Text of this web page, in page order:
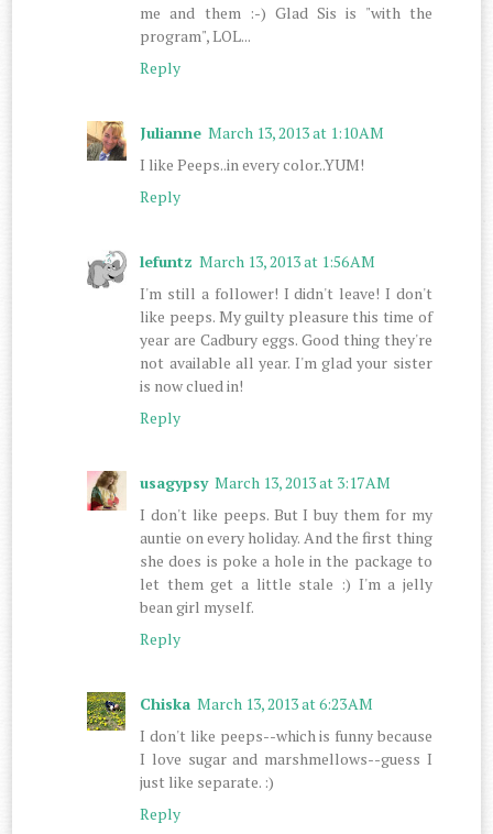
me and them :-) Glad Sis is "with the
program", LOL...
Reply
Julianne March 13, 2013 at 1:10 AM
I like Peeps..in every color..YUM!
Reply
lefuntz March 13, 2013 at 1:56 AM
I'm still a follower! I didn't leave! I don't
like peeps. My guilty pleasure this time of
year are Cadbury eggs. Good thing they're
not available all year. I'm glad your sister
is now clued in!
Reply
usagypsy March 13, 2013 at 3:17 AM
I don't like peeps. But I buy them for my
auntie on every holiday. And the first thing
she does is poke a hole in the package to
let them get a little stale :) I'm a jelly
bean girl myself.
Reply
Chiska March 13, 2013 at 6:23 AM
I don't like peeps--which is funny because
I love sugar and marshmellows--guess I
just like separate. :)
Reply